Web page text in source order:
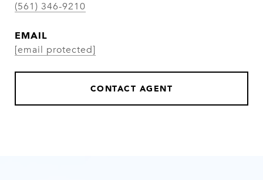
(561) 346-9210
EMAIL
[email protected]
CONTACT AGENT